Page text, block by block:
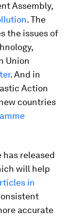
Assembly,
. The
the issues of
Union
. And in
Action
countries
has released
will help
in
accurate